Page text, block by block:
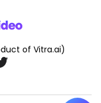
of Vitra.ai)